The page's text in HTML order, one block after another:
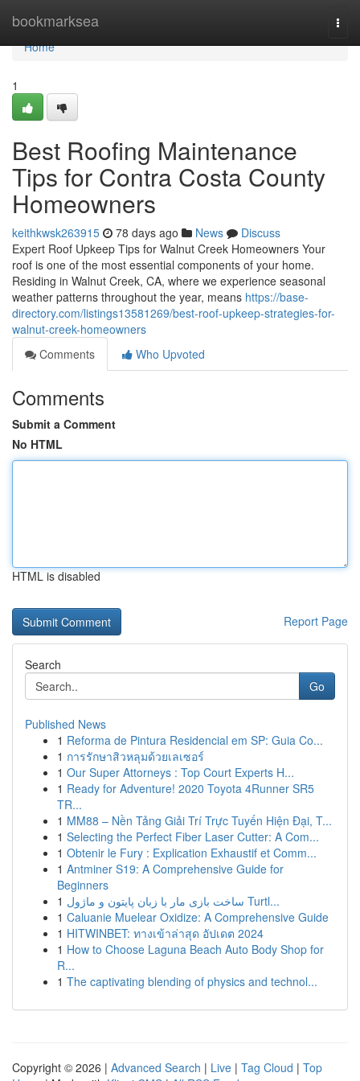
bookmarksea
Home
Home
1
Best Roofing Maintenance
Tips for Contra Costa County
Homeowners
keithkwsk263915 78 days ago News
Discuss
Expert Roof Upkeep Tips for Walnut Creek Homeowners Your
roof is one of the most essential components of your home.
Residing in Walnut Creek, CA, where we experience seasonal
weather patterns throughout the year, means https://base-
directory.com/listings13581269/best-roof-upkeep-strategies-for-
walnut-creek-homeowners
Comments
Who Upvoted
Comments
Submit a Comment
No HTML
HTML is disabled
Report Page
Search
Go
Published News
1 Reforma de Pintura Residencial em SP: Guia Co...
1 การรักษาสิวหลุมด้วยเลเซอร์
1 Our Super Attorneys : Top Court Experts H...
1 Ready for Adventure! 2020 Toyota 4Runner SR5
TR...
1 MM88 – Nền Tảng Giải Trí Trực Tuyến Hiện Đại, T...
1 Selecting the Perfect Fiber Laser Cutter: A Com...
1 Obtenir le Fury : Explication Exhaustif et Comm...
1 Antminer S19: A Comprehensive Guide for
Beginners
1
ساخت بازی مار با زبان پایتون و ماژول Turtl...
1 Caluanie Muelear Oxidize: A Comprehensive Guide
1 HITWINBET: ทางเข้าล่าสุด อัปเดต 2024
1 How to Choose Laguna Beach Auto Body Shop for
R...
1 The captivating blending of physics and technol...
Copyright © 2026 | Advanced Search | Live | Tag Cloud | Top